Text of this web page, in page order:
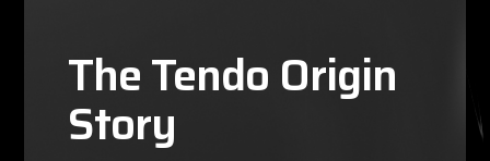
The Tendo Origin
Story